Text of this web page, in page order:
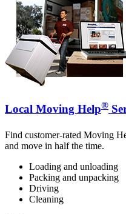
Local Moving Help®
Find customer-rated Moving
and move in half the time.
Loading and unloading
Packing and unpacking
Driving
Cleaning